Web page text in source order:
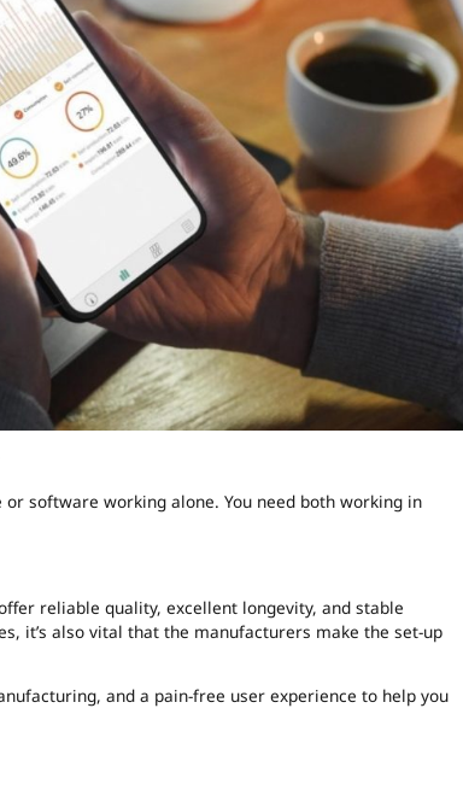
software working alone. You need both working in
reliable quality, excellent longevity, and stable
it’s also vital that the manufacturers make the set-up
and a pain-free user experience to help you